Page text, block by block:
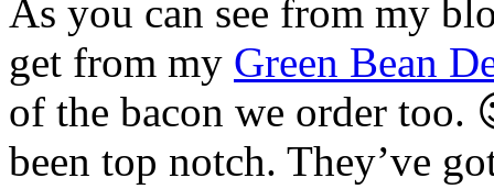
As you can see from my
get from my Green Bean
of the bacon we order too.
been top notch. They’ve